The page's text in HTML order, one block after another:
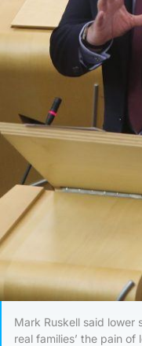
Mark Ruskell said lower
real families’ the pain of